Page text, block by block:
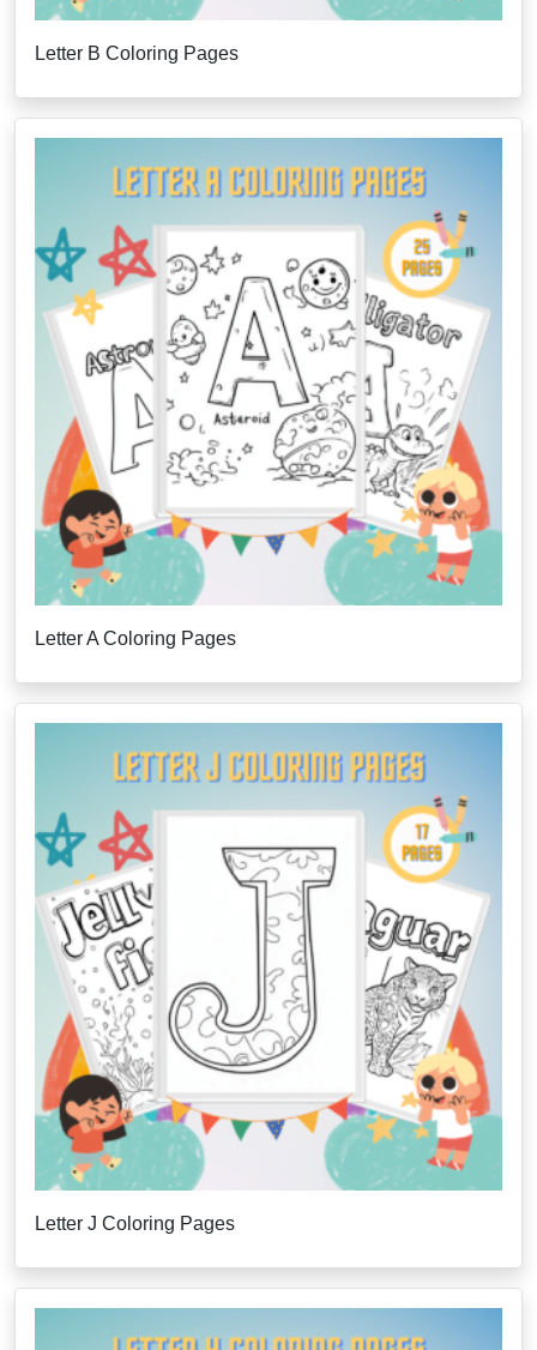
Letter B Coloring Pages
Letter A Coloring Pages
Letter J Coloring Pages